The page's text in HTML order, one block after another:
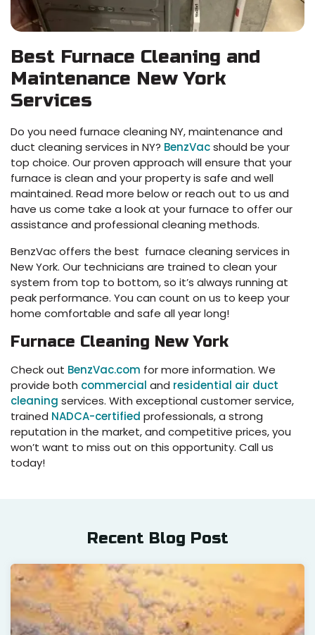
Best Furnace Cleaning and
Maintenance New York
Services
Do you need furnace cleaning NY, maintenance and
duct cleaning services in NY? BenzVacshould be your
top choice. Our proven approach will ensure that your
furnace is clean and your property is safe and well
maintained. Read more below or reach out to us and
have us come take a look at your furnace to offer our
assistance and professional cleaning methods.
BenzVac offers the best furnace cleaning services in
New York. Our technicians are trained to clean your
system from top to bottom, so it’s always running at
peak performance. You can count on us to keep your
home comfortable and safe all year long!
Furnace Cleaning New York
Check out BenzVac.com for more information. We
provide both commercial and residential air duct
cleaning services. With exceptional customer service,
trained NADCA-certified professionals, a strong
reputation in the market, and competitive prices, you
won’t want to miss out on this opportunity. Call us
today!
Recent Blog Post